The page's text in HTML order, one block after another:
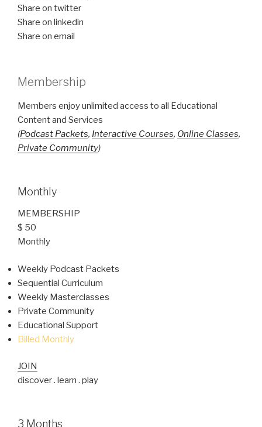
Share on twitter
Share on linkedin
Share on email
Membership
Members enjoy unlimited access to all Educational
Content and Services
(Podcast Packets, Interactive Courses, Online Classes,
Private Community)
Monthly
MEMBERSHIP
$ 50
Monthly
Weekly Podcast Packets
Sequential Curriculum
Weekly Masterclasses
Private Community
Educational Support
Billed Monthly
JOIN
discover . learn . play
3 Months